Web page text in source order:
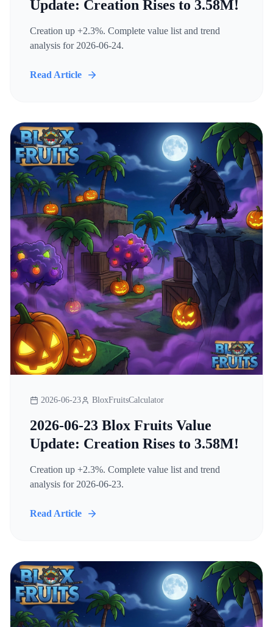
Update: Creation Rises to 3.58M!
Creation up +2.3%. Complete value list and trend
analysis for 2026-06-24.
Read Article
2026-06-23 BloxFruitsCalculator
2026-06-23 Blox Fruits Value
Update: Creation Rises to 3.58M!
Creation up +2.3%. Complete value list and trend
analysis for 2026-06-23.
Read Article